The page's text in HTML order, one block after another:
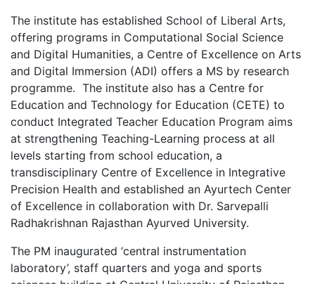
The institute has established School of Liberal Arts,
offering programs in Computational Social Science
and Digital Humanities, a Centre of Excellence on Arts
and Digital Immersion (ADI) offers a MS by research
programme. The institute also has a Centre for
Education and Technology for Education (CETE) to
conduct Integrated Teacher Education Program aims
at strengthening Teaching-Learning process at all
levels starting from school education, a
transdisciplinary Centre of Excellence in Integrative
Precision Health and established an Ayurtech Center
of Excellence in collaboration with Dr. Sarvepalli
Radhakrishnan Rajasthan Ayurved University.
The PM inaugurated ‘central instrumentation
laboratory’, staff quarters and yoga and sports